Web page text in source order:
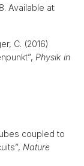
Available at:
C. (2016)
Physik in
coupled to
Nature